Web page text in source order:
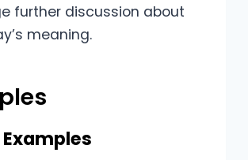
further discussion about
meaning.